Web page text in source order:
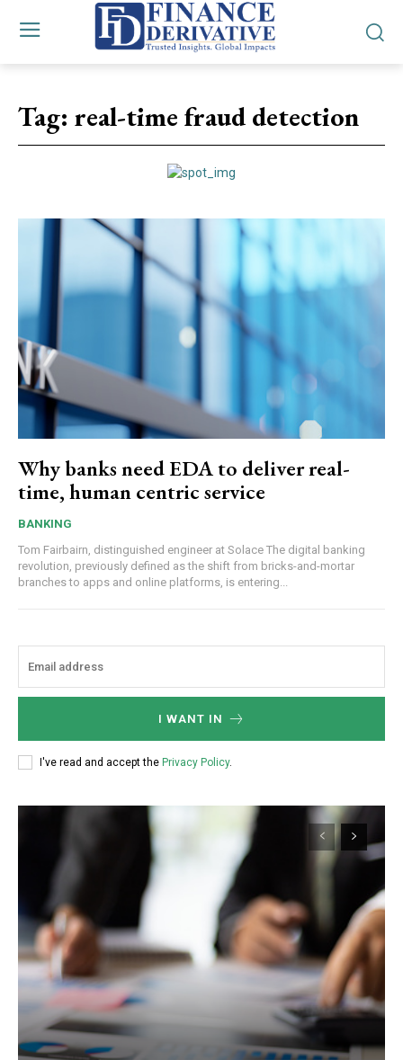
Tag: real-time fraud detection
Why banks need EDA to deliver real-
time, human centric service
BANKING
Tom Fairbairn, distinguished engineer at Solace The digital banking
revolution, previously defined as the shift from bricks-and-mortar
branches to apps and online platforms, is entering...
I WANT IN
I've read and accept the Privacy Policy.